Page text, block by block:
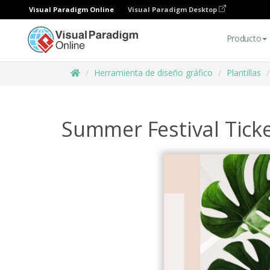
Visual Paradigm Online Visual Paradigm Desktop
Producto
Herramienta de diseño gráfico Plantillas
Summer Festival